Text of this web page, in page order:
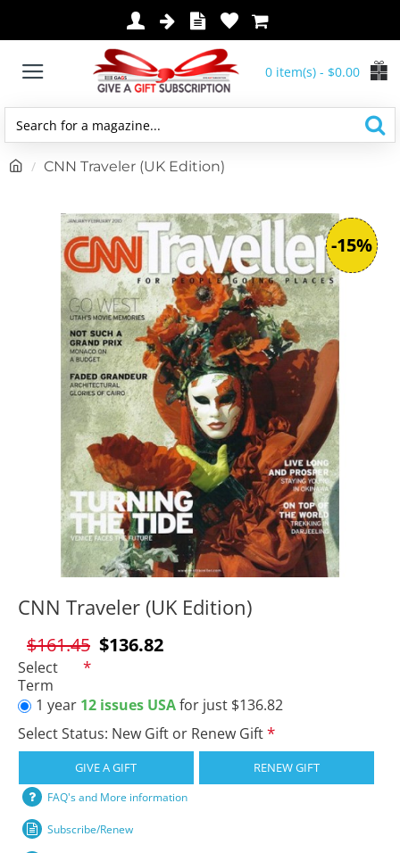
0 item(s) - $0.00
Search
a
CNN Traveler (UK Edition)
-15%
$136.82
$161.45
CNN Traveler (UK Edition)
Select
Term
1 year 12 issues USAfor just $136.82
Select Status: New Gift or Renew Gift
GIVE A GIFT RENEW GIFT
FAQ's and More information
Subscribe/Renew